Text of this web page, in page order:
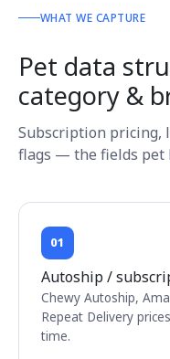
WHAT WE CAPTURE
Pet data
category &
Subscription pricing,
flags — the fields pet
01
Autoship /
Chewy Autoship,
Repeat Delivery
time.